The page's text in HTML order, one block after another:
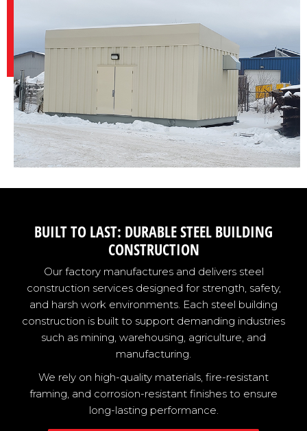
BUILT TO LAST: DURABLE STEEL BUILDING
CONSTRUCTION
Our factory manufactures and delivers steel
construction services designed for strength, safety,
and harsh work environments. Each steel building
construction is built to support demanding industries
such as mining, warehousing, agriculture, and
manufacturing.
We rely on high-quality materials, fire-resistant
framing, and corrosion-resistant finishes to ensure
long-lasting performance.